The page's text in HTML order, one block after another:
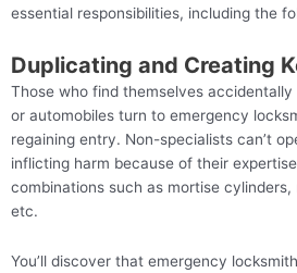
essential responsibilities, including the
Duplicating and Creating
Those who find themselves
or automobiles turn to emergency
regaining entry. Non-specialists can’t
inflicting harm because of their
combinations such as mortise
etc.
You’ll discover that emergency